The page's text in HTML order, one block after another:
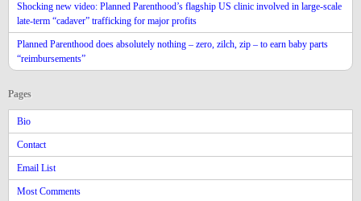
Shocking new video: Planned Parenthood’s flagship US clinic involved in large-scale
late-term “cadaver” trafficking for major profits
Planned Parenthood does absolutely nothing – zero, zilch, zip – to earn baby parts
“reimbursements”
Pages
Bio
Contact
Email List
Most Comments